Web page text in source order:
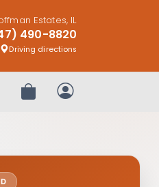
Estates, IL
490-8820
Driving directions
Review OrderMy Account